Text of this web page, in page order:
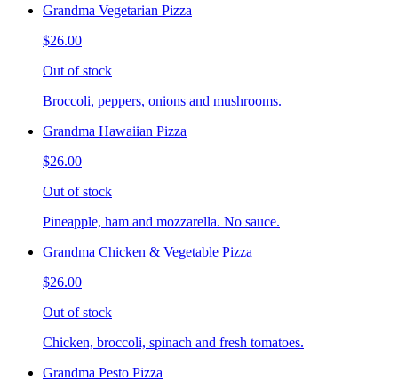
Grandma Vegetarian Pizza
$26.00
Out of stock
Broccoli, peppers, onions and mushrooms.
Grandma Hawaiian Pizza
$26.00
Out of stock
Pineapple, ham and mozzarella. No sauce.
Grandma Chicken & Vegetable Pizza
$26.00
Out of stock
Chicken, broccoli, spinach and fresh tomatoes.
Grandma Pesto Pizza